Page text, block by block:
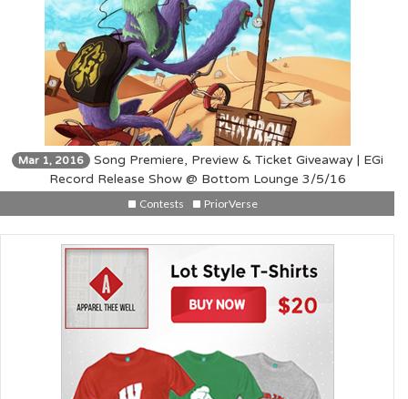
Mar 1, 2016 Song Premiere, Preview & Ticket Giveaway | EGi
Record Release Show @ Bottom Lounge 3/5/16
Contests PriorVerse